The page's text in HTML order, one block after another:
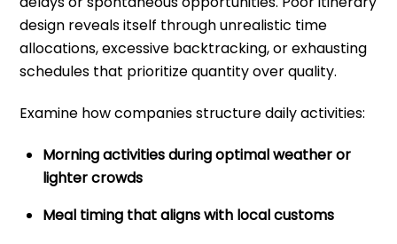
design reveals itself through unrealistic time
allocations, excessive backtracking, or exhausting
schedules that prioritize quantity over quality.
Examine how companies structure daily activities:
Morning activities during optimal weather or
lighter crowds
Meal timing that aligns with local customs